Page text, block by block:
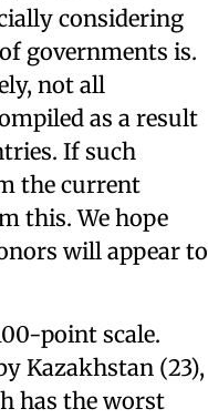
considering
governments is.
not all
as a result
If such
the current
this. We hope
will appear to
point scale.
Kazakhstan (23),
has the worst